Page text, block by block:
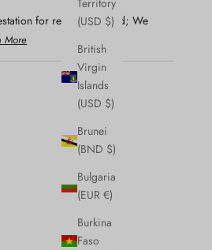
Territory
(USD $)
British
Virgin
Islands
(USD $)
Brunei
(BND $)
Bulgaria
(EUR €)
Burkina
Faso
for regions in need; We
More